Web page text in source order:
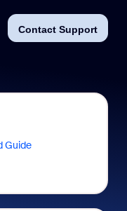
Contact Support
Guide